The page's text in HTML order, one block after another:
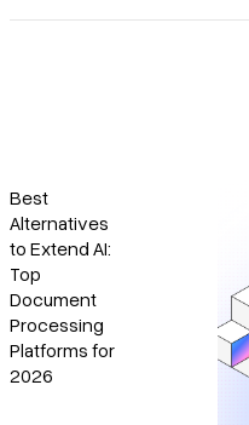
Best
Alternatives
to Extend AI:
Top
Document
Processing
Platforms for
2026